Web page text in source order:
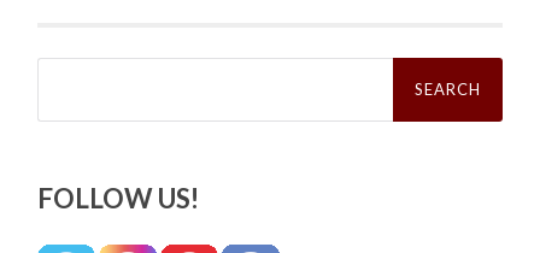
Search
FOLLOW US!